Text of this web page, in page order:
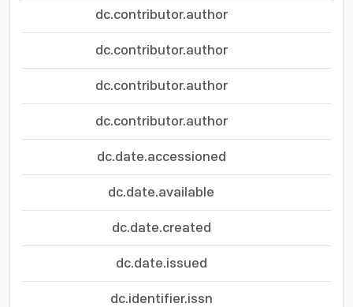
dc.contributor.author
dc.contributor.author
dc.contributor.author
dc.contributor.author
dc.date.accessioned
dc.date.available
dc.date.created
dc.date.issued
dc.identifier.issn